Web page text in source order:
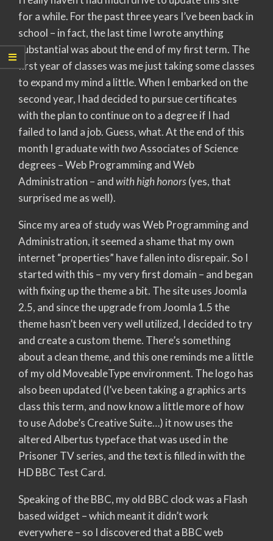
for a while. For the past three years I’ve been back in
school – in fact, the last time I wrote anything
substantial was about the end of my first term. The
first year of classes was me just taking some classes
to expand my mind a little. When I embarked on the
second year, I had decided to pursue certificates
with the plan to continue on to a degree if I had
failed to land a job. Guess, what. At the end of this
month I graduate with twoAssociates of Science
degrees – Web Programming and Web
Administration – andwith high honors(yes, that
surprised me as well).
Since my area of study was Web Programming and
Administration, it seemed a shame that my own
internet “properties” have fallen into disrepair. So I
started with this – my very first domain – and began
with fixing up the theme a bit. The site uses Joomla
2.5, and since the upgrade from Joomla 1.5 the
theme hasn’t been very well utilized, I decided to try
and create a custom theme. There’s something
about a clean theme, and this one reminds me a little
of my old MoveableType environment. The logo has
also been updated (I’ve been taking a graphics arts
class this term, and now know a little more of how
to use Adobe’s Creative Suite…) it now uses the
altered Albertus typeface that was used in the
Prisoner TV series, and the text is filled in with the
HD BBC Test Card.
Speaking of the BBC, my old BBC clock was a Flash
based widget – which meant it didn’t work
everywhere – so I discovered that a BBC web